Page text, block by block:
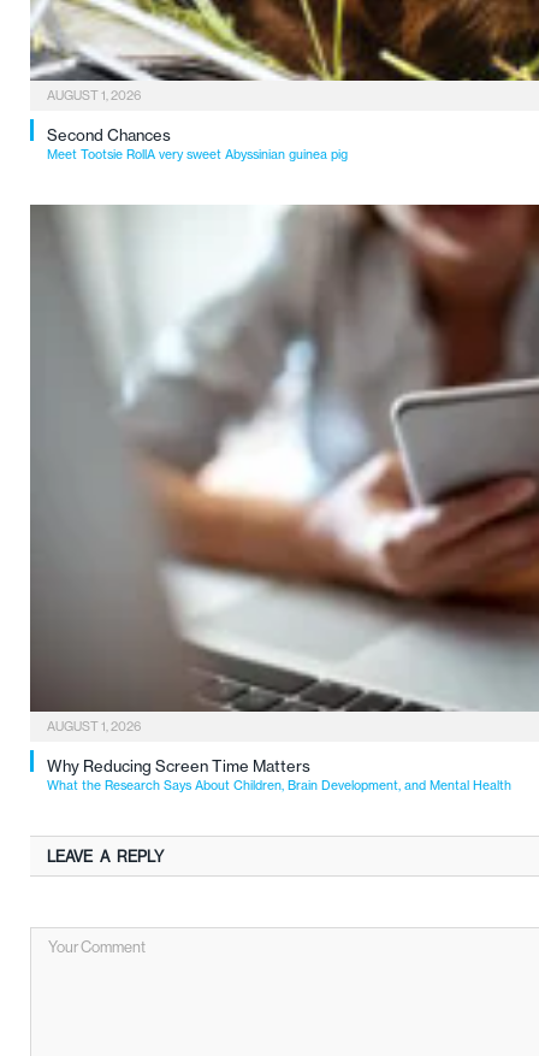
AUGUST 1, 2026
Second Chances
Meet Tootsie RollA very sweet Abyssinian guinea pig
AUGUST 1, 2026
Why Reducing Screen Time Matters
What the Research Says About Children, Brain Development, and Mental Health
LEAVE A REPLY